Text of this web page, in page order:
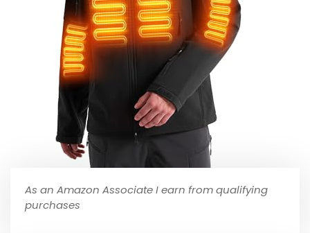
As an Amazon Associate I earn from qualifying
purchases